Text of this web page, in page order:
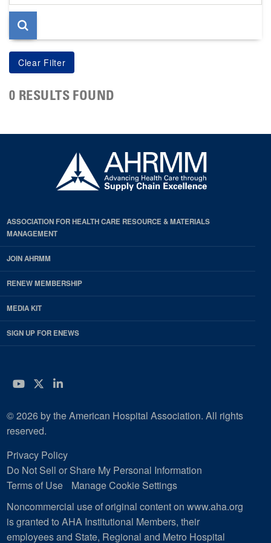
page
0 RESULTS FOUND
ASSOCIATION FOR HEALTH CARE RESOURCE & MATERIALS
MANAGEMENT
JOIN AHRMM
RENEW MEMBERSHIP
MEDIA KIT
SIGN UP FOR ENEWS
YouTube
Twitter
LinkedIn
© 2026 by the American Hospital Association. All rights
reserved.
Privacy Policy
Do Not Sell or Share My Personal Information
Terms of Use
Manage Cookie Settings
Noncommercial use of original content on www.aha.org
is granted to AHA Institutional Members, their
employees and State, Regional and Metro Hospital